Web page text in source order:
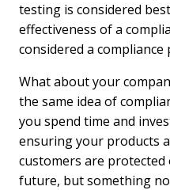
testing is considered
effectiveness of a
considered a
What about your
the same idea of
you spend time and
ensuring your products
customers are
future, but something